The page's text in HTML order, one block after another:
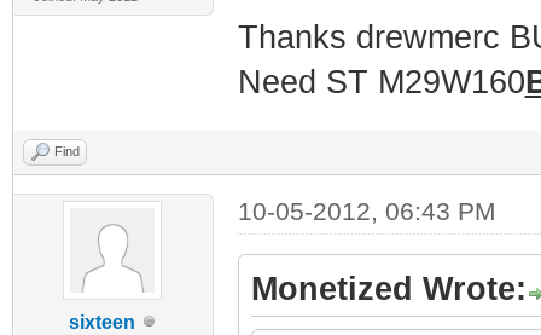
Thanks drewmerc
Need ST M29W160
Find
sixteen
10-05-2012, 06:43 PM
Monetized Wrote: